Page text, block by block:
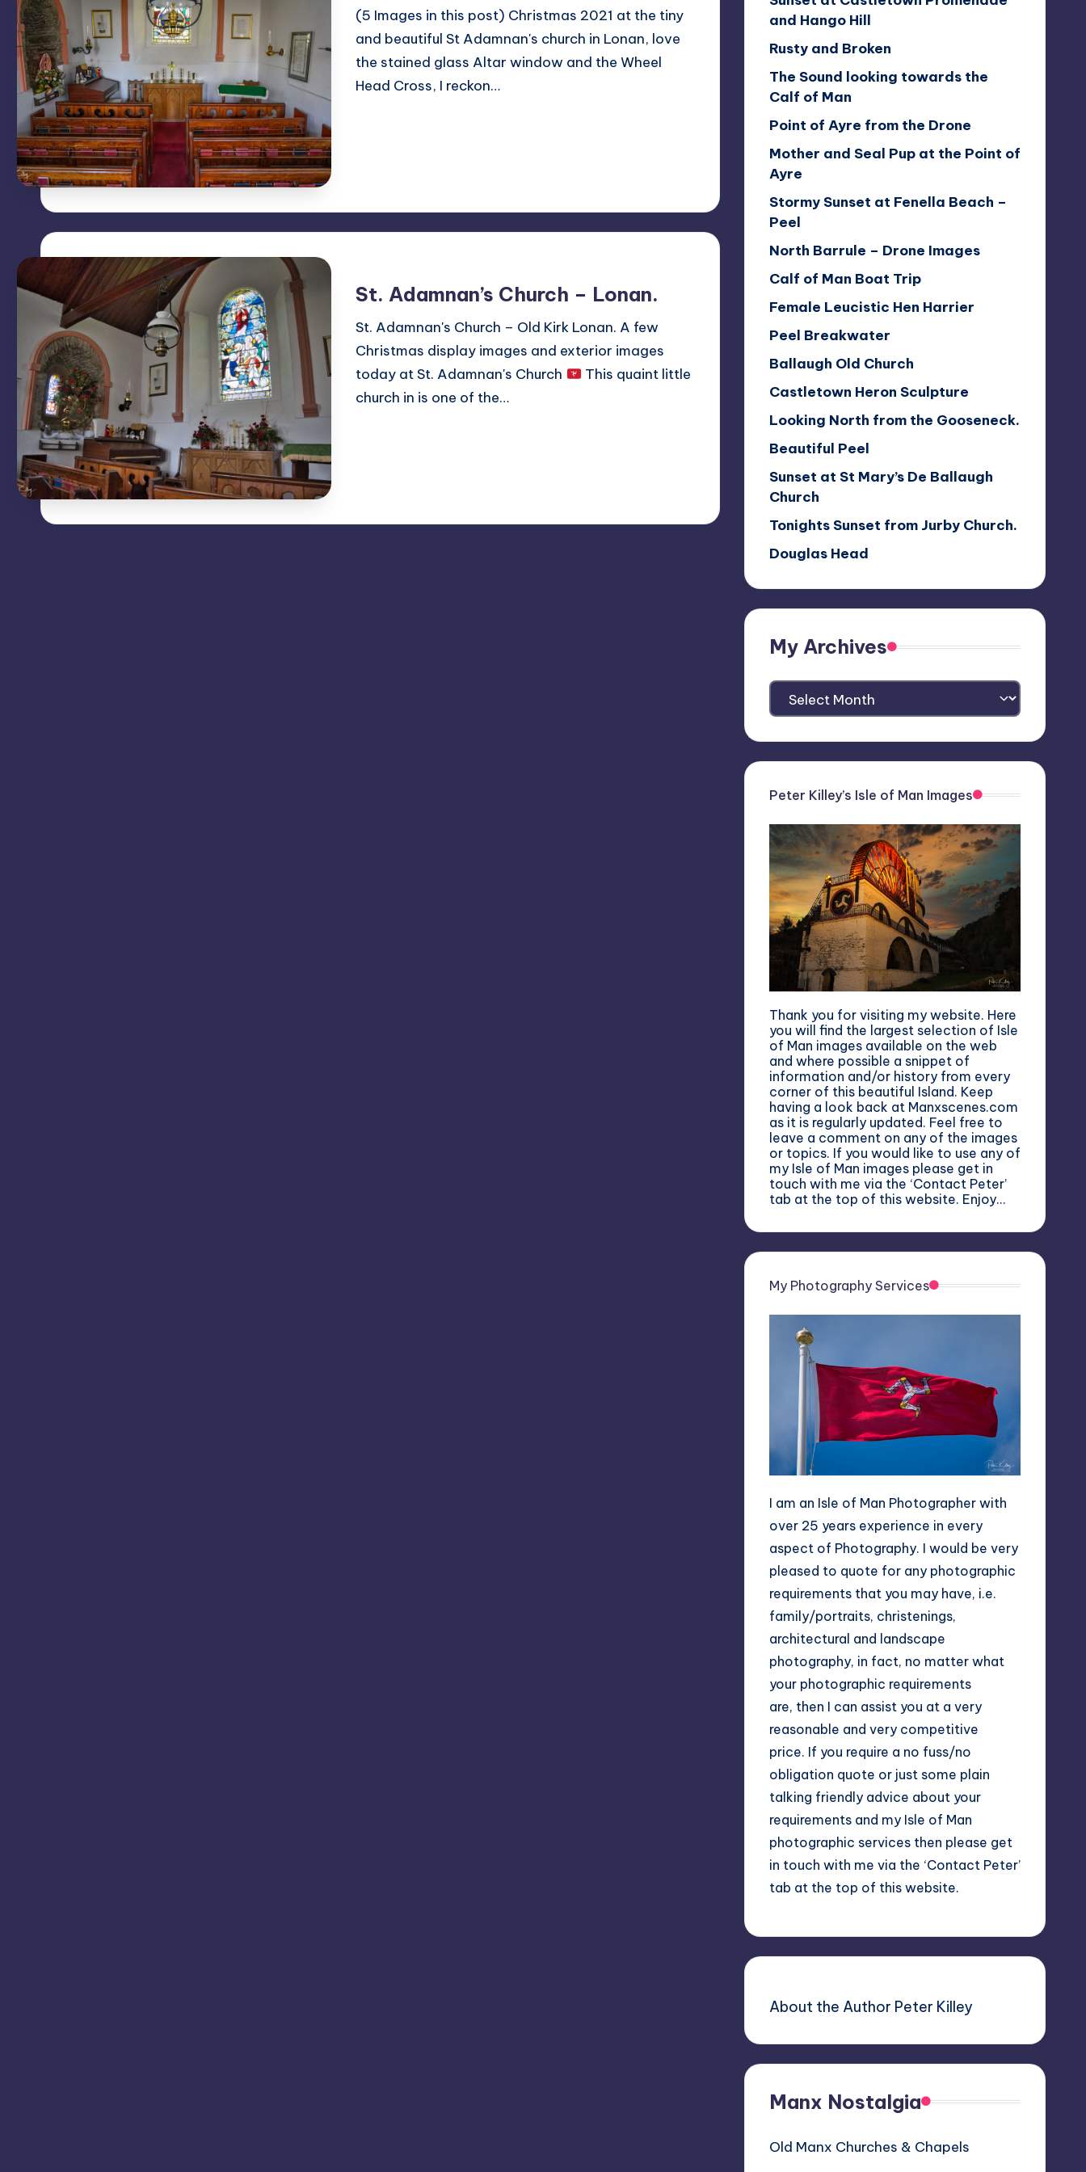
(5 Images in this post) Christmas 2021 at the tiny
and beautiful St Adamnan's church in Lonan, love
the stained glass Altar window and the Wheel
Head Cross, I reckon…
St. Adamnan’s Church – Lonan.
St. Adamnan's Church – Old Kirk Lonan. A few
Christmas display images and exterior images
today at St. Adamnan's Church
This quaint little
church in is one of the…
and Hango Hill
Rusty and Broken
The Sound looking towards the
Calf of Man
Point of Ayre from the Drone
Mother and Seal Pup at the Point of
Ayre
Stormy Sunset at Fenella Beach –
Peel
North Barrule – Drone Images
Calf of Man Boat Trip
Female Leucistic Hen Harrier
Peel Breakwater
Ballaugh Old Church
Castletown Heron Sculpture
Looking North from the Gooseneck.
Beautiful Peel
Sunset at St Mary’s De Ballaugh
Church
Tonights Sunset from Jurby Church.
Douglas Head
My Archives
My
Archives
Peter Killey’s Isle of Man Images
Thank you for visiting my website. Here
you will find the largest selection of Isle
of Man images available on the web
and where possible a snippet of
information and/or history from every
corner of this beautiful Island. Keep
having a look back at Manxscenes.com
as it is regularly updated. Feel free to
leave a comment on any of the images
or topics. If you would like to use any of
my Isle of Man images please get in
touch with me via the ‘Contact Peter’
tab at the top of this website. Enjoy…
My Photography Services
I am an Isle of Man Photographer with
over 25 years experience in every
aspect of Photography. I would be very
pleased to quote for any photographic
requirements that you may have, i.e.
family/portraits, christenings,
architectural and landscape
photography, in fact, no matter what
your photographic requirements
are, then I can assist you at a very
reasonable and very competitive
price. If you require a no fuss/no
obligation quote or just some plain
talking friendly advice about your
requirements and my Isle of Man
photographic services then please get
in touch with me via the ‘Contact Peter’
tab at the top of this website.
About the Author Peter Killey
Manx Nostalgia
Old Manx Churches & Chapels